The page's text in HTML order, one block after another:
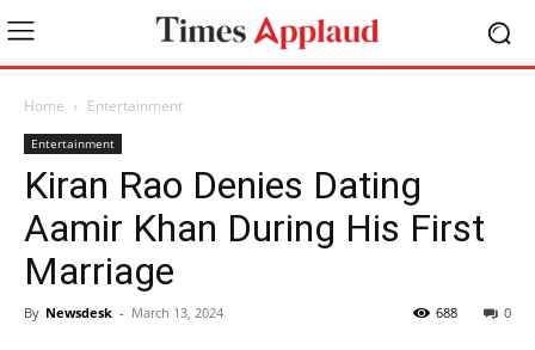
Home Entertainment
Entertainment
Kiran Rao Denies Dating
Aamir Khan During His First
Marriage
By Newsdesk - March 13, 2024 0
688